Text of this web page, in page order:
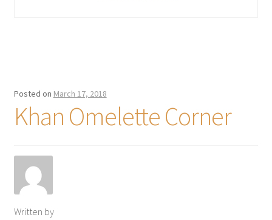
Posted on March 17, 2018
Khan Omelette Corner
Written by